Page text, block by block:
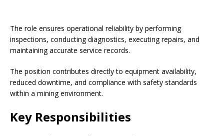
The role ensures operational reliability by performing
inspections, conducting diagnostics, executing repairs, and
maintaining accurate service records.
The position contributes directly to equipment availability,
reduced downtime, and compliance with safety standards
within a mining environment.
Key Responsibilities